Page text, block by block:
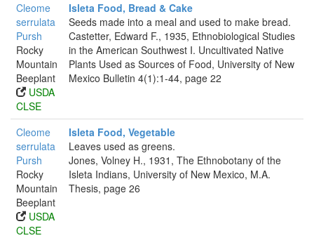
Cleome
serrulata
Pursh
Rocky
Mountain
Beeplant
USDA
CLSE
Isleta Food, Bread & Cake
Seeds made into a meal and used to make bread.
Castetter, Edward F., 1935, Ethnobiological Studies
in the American Southwest I. Uncultivated Native
Plants Used as Sources of Food, University of New
Mexico Bulletin 4(1):1-44, page 22
Cleome
serrulata
Pursh
Rocky
Mountain
Beeplant
USDA
CLSE
Isleta Food, Vegetable
Leaves used as greens.
Jones, Volney H., 1931, The Ethnobotany of the
Isleta Indians, University of New Mexico, M.A.
Thesis, page 26